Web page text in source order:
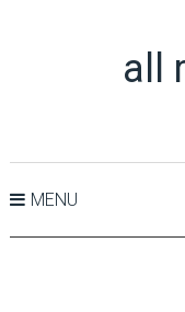
all
MENU